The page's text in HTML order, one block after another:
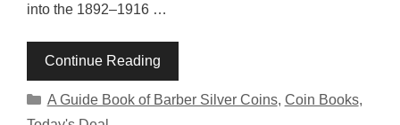
into the 1892–1916 …
Continue Reading
Categories
A Guide Book of Barber Silver Coins, Coin Books,